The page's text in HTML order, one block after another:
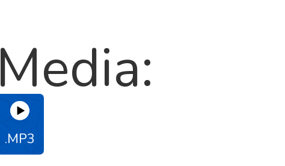
Media:
.MP3